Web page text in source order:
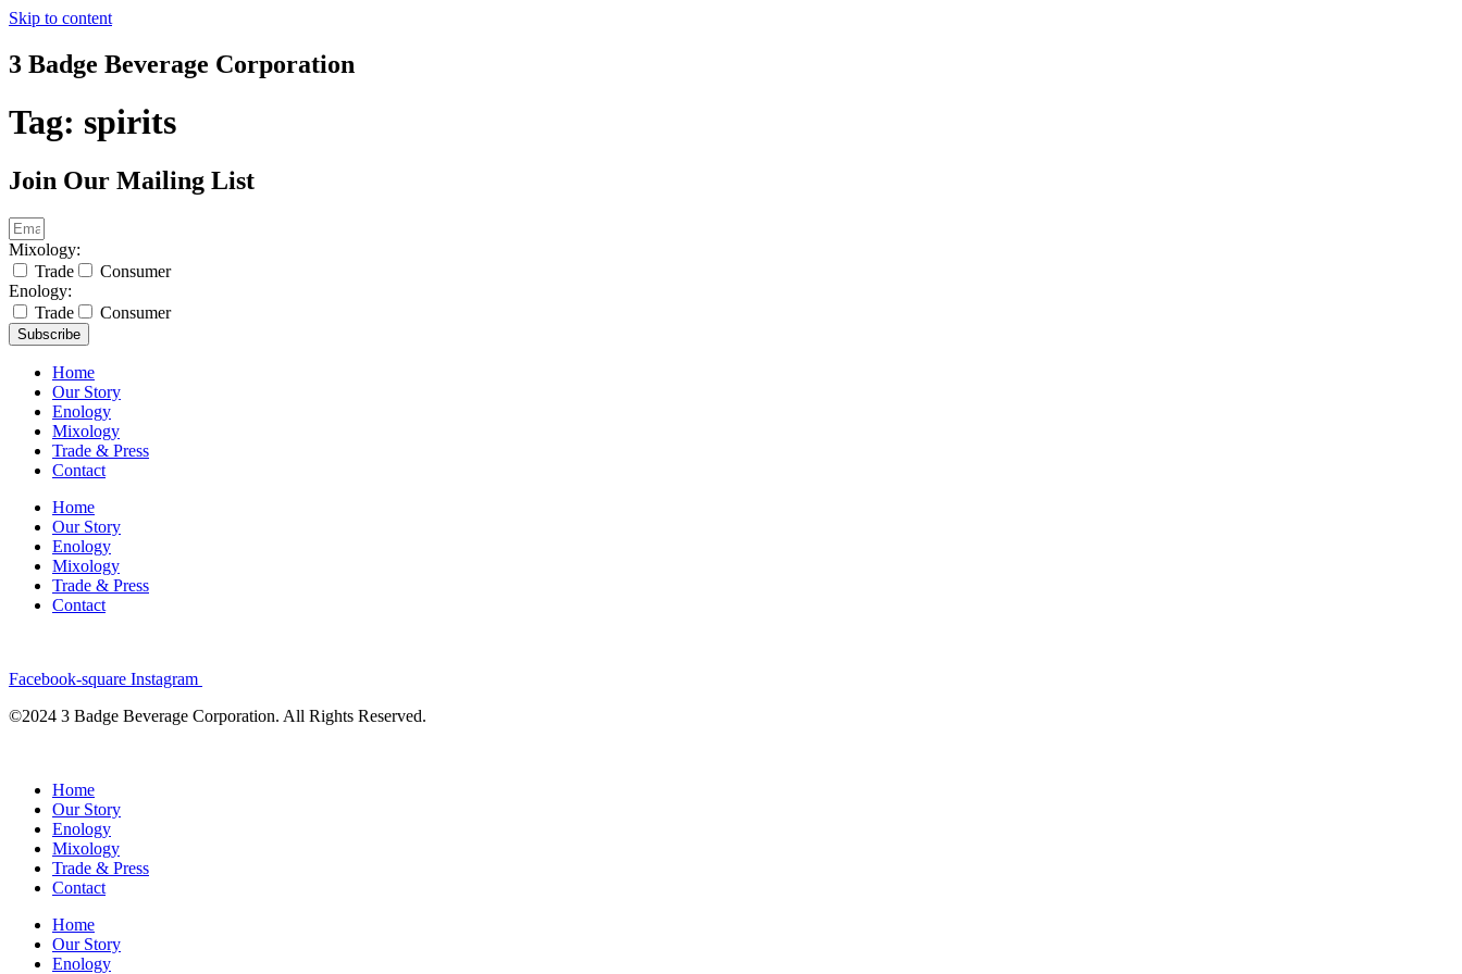
Skip to content
3 Badge Beverage Corporation
Tag: spirits
Join Our Mailing List
Mixology:
Trade
Consumer
Enology:
Trade
Consumer
Subscribe
Home
Our Story
Enology
Mixology
Trade & Press
Contact
Home
Our Story
Enology
Mixology
Trade & Press
Contact
Facebook-square Instagram
©2024 3 Badge Beverage Corporation. All Rights Reserved.
Home
Our Story
Enology
Mixology
Trade & Press
Contact
Home
Our Story
Enology